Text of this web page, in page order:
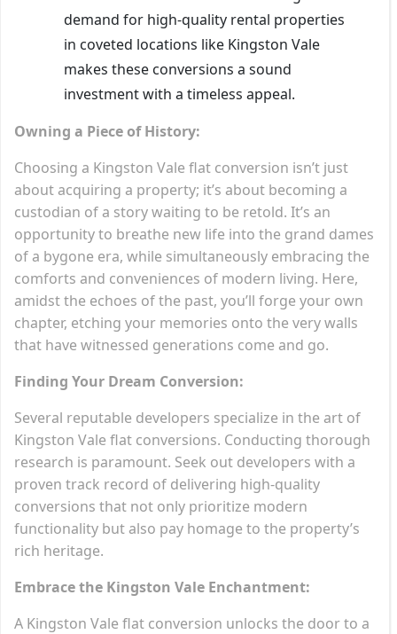
demand for high-quality rental properties
in coveted locations like Kingston Vale
makes these conversions a sound
investment with a timeless appeal.
Owning a Piece of History:
Choosing a Kingston Vale flat conversion isn’t just
about acquiring a property; it’s about becoming a
custodian of a story waiting to be retold. It’s an
opportunity to breathe new life into the grand dames
of a bygone era, while simultaneously embracing the
comforts and conveniences of modern living. Here,
amidst the echoes of the past, you’ll forge your own
chapter, etching your memories onto the very walls
that have witnessed generations come and go.
Finding Your Dream Conversion:
Several reputable developers specialize in the art of
Kingston Vale flat conversions. Conducting thorough
research is paramount. Seek out developers with a
proven track record of delivering high-quality
conversions that not only prioritize modern
functionality but also pay homage to the property’s
rich heritage.
Embrace the Kingston Vale Enchantment:
A Kingston Vale flat conversion unlocks the door to a